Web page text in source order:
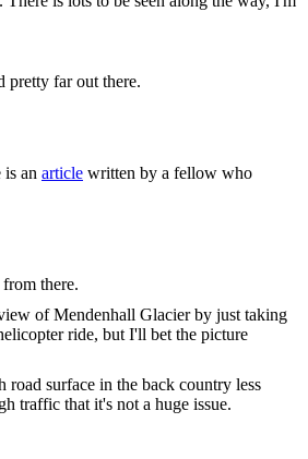
pretty far out there.
is an article written by a fellow who
there.
of Mendenhall Glacier by just taking
ride, but I'll bet the picture
surface in the back country less
traffic that it's not a huge issue.